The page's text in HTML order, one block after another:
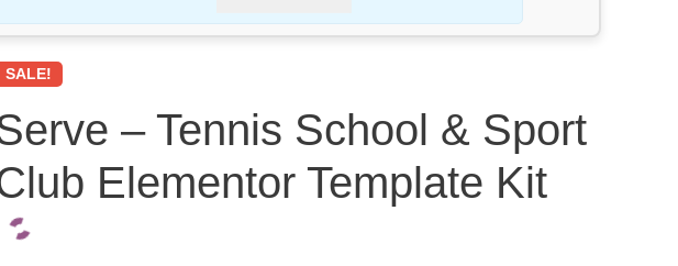
SALE!
– Tennis School & Sport
Elementor Template Kit